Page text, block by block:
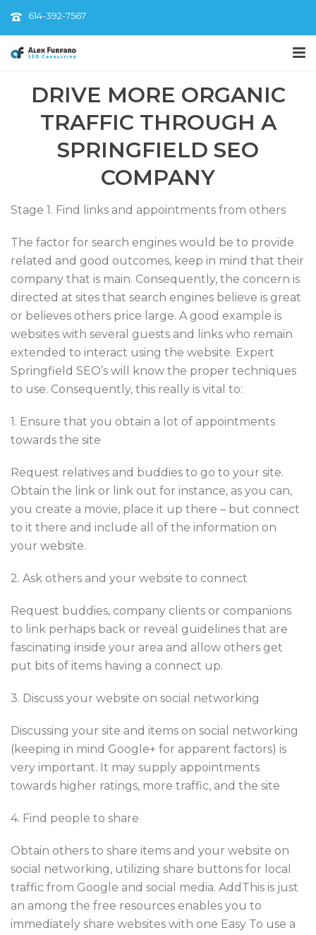
614-392-7567
DRIVE MORE ORGANIC
TRAFFIC THROUGH A
SPRINGFIELD SEO
COMPANY
Stage 1. Find links and appointments from others
The factor for search engines would be to provide
related and good outcomes, keep in mind that their
company that is main. Consequently, the concern is
directed at sites that search engines believe is great
or believes others price large. A good example is
websites with several guests and links who remain
extended to interact using the website. Expert
Springfield SEO’s will know the proper techniques
to use. Consequently, this really is vital to:
1. Ensure that you obtain a lot of appointments
towards the site
Request relatives and buddies to go to your site.
Obtain the link or link out for instance, as you can,
you create a movie, place it up there – but connect
to it there and include all of the information on
your website.
2. Ask others and your website to connect
Request buddies, company clients or companions
to link perhaps back or reveal guidelines that are
fascinating inside your area and allow others get
put bits of items having a connect up.
3. Discuss your website on social networking
Discussing your site and items on social networking
(keeping in mind Google+ for apparent factors) is
very important. It may supply appointments
towards higher ratings, more traffic, and the site
4. Find people to share
Obtain others to share items and your website on
social networking, utilizing share buttons for local
traffic from Google and social media. AddThis is just
an among the free resources enables you to
immediately share websites with one Easy To use a